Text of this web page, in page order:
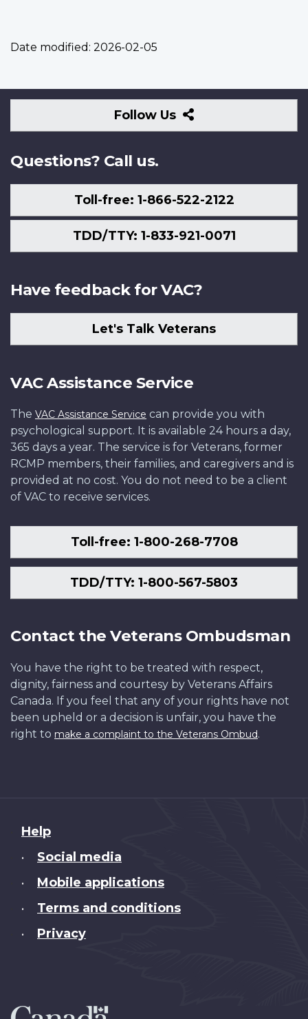
Date modified: 2026-02-05
Follow Us
Follow
Us
Questions? Call us.
Toll-free: 1-866-522-2122
TDD/TTY: 1-833-921-0071
Have feedback for VAC?
Let's Talk Veterans
VAC Assistance Service
The VAC Assistance Service can provide you with
psychological support. It is available 24 hours a day,
365 days a year. The service is for Veterans, former
RCMP members, their families, and caregivers and is
provided at no cost. You do not need to be a client
of VAC to receive services.
Toll-free: 1-800-268-7708
TDD/TTY: 1-800-567-5803
Contact the Veterans Ombudsman
You have the right to be treated with respect,
dignity, fairness and courtesy by Veterans Affairs
Canada. If you feel that any of your rights have not
been upheld or a decision is unfair, you have the
right to make a complaint to the Veterans Ombud.
About
this
Help
• Social media
• Mobile applications
• Terms and conditions
• Privacy